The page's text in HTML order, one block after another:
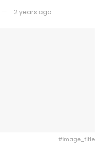
2 years ago
#image_title